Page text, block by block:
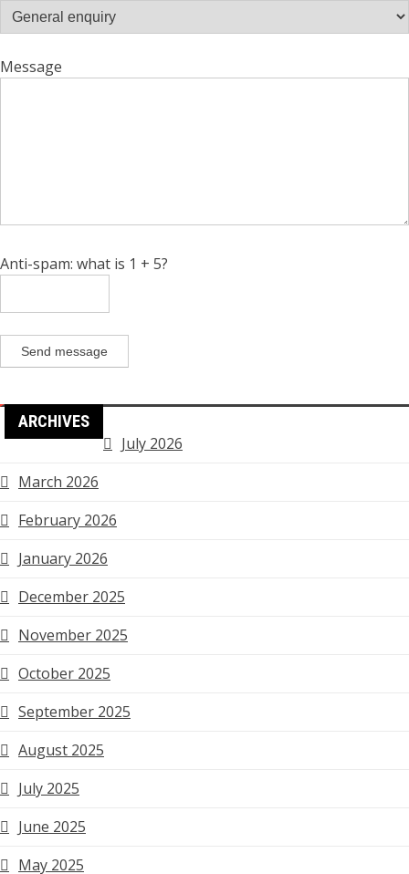
Message
Anti-spam: what is 1 + 5?
Send message
ARCHIVES
July 2026
March 2026
February 2026
January 2026
December 2025
November 2025
October 2025
September 2025
August 2025
July 2025
June 2025
May 2025